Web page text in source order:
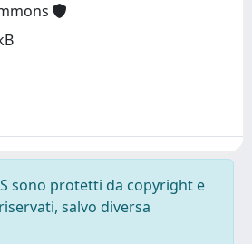
sono protetti da copyright e
salvo diversa